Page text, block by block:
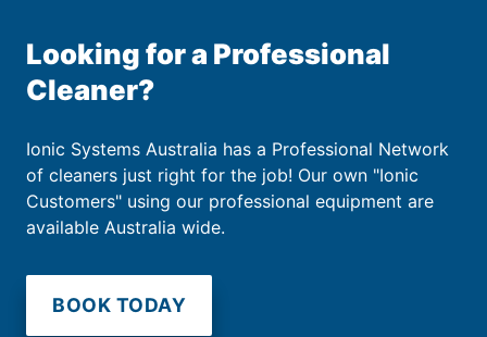
Looking for a Professional
Cleaner?
Ionic Systems Australia has a Professional Network
of cleaners just right for the job! Our own "Ionic
Customers" using our professional equipment are
available Australia wide.
BOOK TODAY